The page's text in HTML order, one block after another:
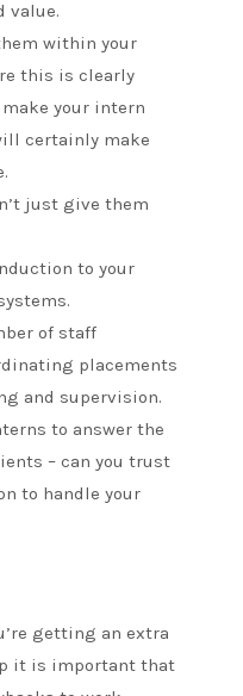
value.
within your
this is clearly
your intern
certainly make
just give them
to your
of staff
placements
and supervision.
to answer the
– can you trust
to handle your
getting an extra
it is important that